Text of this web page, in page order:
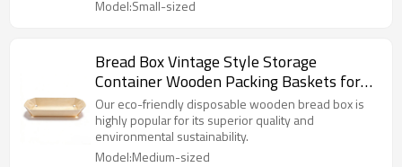
Model:Small-sized
Bread Box Vintage Style Storage
Container Wooden Packing Baskets for
Biscuits Candy
Our eco-friendly disposable wooden bread box is
highly popular for its superior quality and
environmental sustainability.
Model:Medium-sized